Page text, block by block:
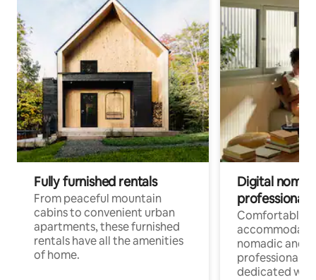
Fully furnished rentals
From peaceful mountain
cabins to convenient urban
apartments, these furnished
rentals have all the amenities
of home.
Digital
professionals
Comfortable
nomadic and
professionals
dedicated